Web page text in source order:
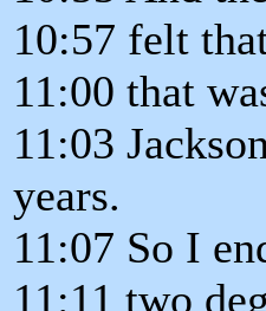
10:57 felt
11:00 that
11:03
years.
11:07 So I
11:11 two